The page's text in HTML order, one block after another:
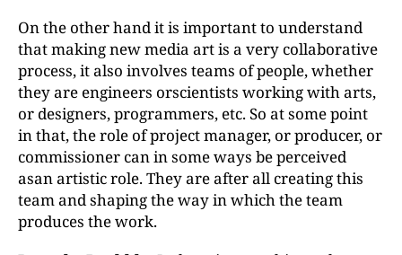
On the other hand it is important to understand
that making new media art is a very collaborative
process, it also involves teams of people, whether
they are engineers orscientists working with arts,
or designers, programmers, etc. So at some point
in that, the role of project manager, or producer, or
commissioner can in some ways be perceived
asan artistic role. They are after all creating this
team and shaping the way in which the team
produces the work.